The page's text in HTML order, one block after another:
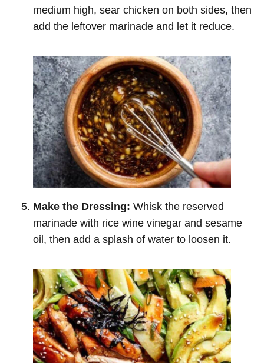
medium high, sear chicken on both sides, then
add the leftover marinade and let it reduce.
Make the Dressing: Whisk the reserved
marinade with rice wine vinegar and sesame
oil, then add a splash of water to loosen it.